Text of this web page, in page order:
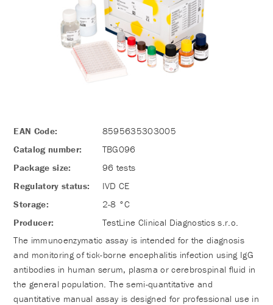
EAN Code:
8595635303005
Catalog number:
TBG096
Package size:
96 tests
Regulatory status:
IVD CE
Storage:
2-8 °C
Producer:
TestLine Clinical Diagnostics s.r.o.
The immunoenzymatic assay is intended for the diagnosis
and monitoring of tick-borne encephalitis infection using IgG
antibodies in human serum, plasma or cerebrospinal fluid in
the general population. The semi-quantitative and
quantitative manual assay is designed for professional use in